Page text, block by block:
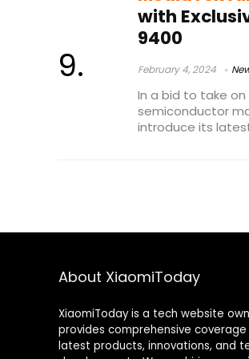
with
9400
February 4, 2024
In a bid to take
semiconductor
introduce its
About XiaomiToday
XiaomiToday is a tech website
provides comprehensive
latest products, innovations, and